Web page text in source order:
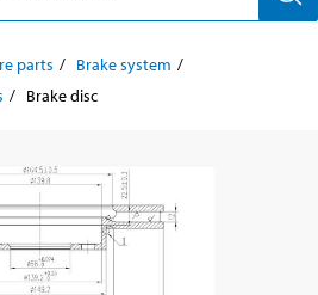
parts
Brake system
Brake disc